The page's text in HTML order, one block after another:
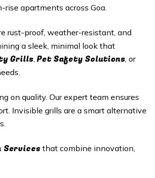
rise apartments across Goa.
rust-proof, weather-resistant, and
a sleek, minimal look that
Grills, Pet Safety Solutions, or
on quality. Our expert team ensures
Invisible grills are a smart alternative
that combine innovation,